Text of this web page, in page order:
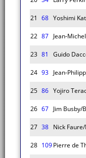
21 68 Yoshimi
22 87 Jean-
23 81 Guido
24 93 Jean-
25 86 Yojiro
26 67 Jim Busby/
27 38 Nick
28 109Pierre de